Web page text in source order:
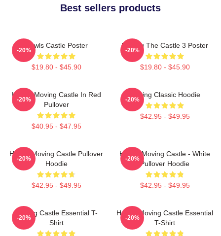
Best sellers products
Howls Castle Poster
$19.80 - $45.90
-20%
Moving The Castle 3 Poster
$19.80 - $45.90
-20%
Howl's Moving Castle In Red
Pullover
$40.95 - $47.95
-20%
Moving Classic Hoodie
$42.95 - $49.95
-20%
Howl's Moving Castle Pullover
Hoodie
$42.95 - $49.95
-20%
Howl's Moving Castle - White
Pullover Hoodie
$42.95 - $49.95
-20%
Moving Castle Essential T-
Shirt
-20%
Howl's Moving Castle Essential
T-Shirt
-20%